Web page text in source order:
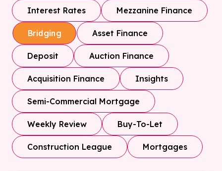
Interest Rates Mezzanine Finance
Bridging Asset Finance
Deposit Auction Finance
Acquisition Finance Insights
Semi-Commercial Mortgage
Weekly Review Buy-To-Let
Construction League Mortgages